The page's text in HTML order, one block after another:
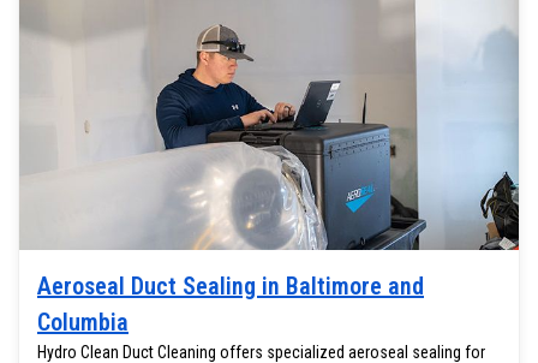
Aeroseal Duct Sealing in Baltimore and
Columbia
Hydro Clean Duct Cleaning offers specialized aeroseal sealing for